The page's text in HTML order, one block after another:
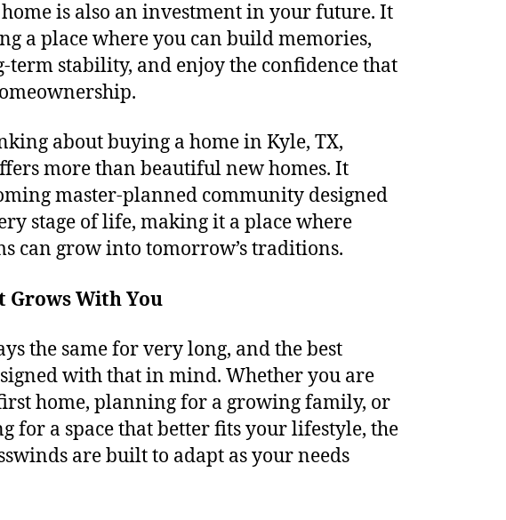
is also an investment in your future. It
a place where you can build memories,
term stability, and enjoy the confidence that
about buying a home in Kyle, TX,
more than beautiful new homes. It
master-planned community designed
stage of life, making it a place where
can grow into tomorrow’s traditions.
Grows With You
the same for very long, and the best
with that in mind. Whether you are
home, planning for a growing family, or
for a space that better fits your lifestyle, the
are built to adapt as your needs